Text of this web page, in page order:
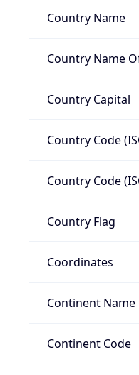
Country Name
Country Name
Country Capital
Country Code
Country Code
Country Flag
Coordinates
Continent Name
Continent Code